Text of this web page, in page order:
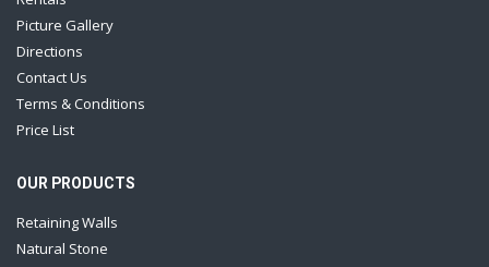
Picture Gallery
Directions
Contact Us
Terms & Conditions
Price List
OUR PRODUCTS
Retaining Walls
Natural Stone